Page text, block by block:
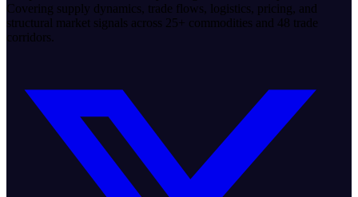
Covering supply dynamics, trade flows, logistics, pricing, and
structural market signals across 25+ commodities and 48 trade
corridors.